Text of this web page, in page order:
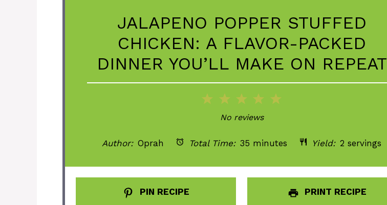
JALAPENO POPPER STUFFED
CHICKEN: A FLAVOR-PACKED
DINNER YOU’LL MAKE ON REPEAT
5
4
Stars
3
Stars
2
Stars
Star
No reviews
Author: Oprah Total Time: 35 minutes Yield: 2 servings
PIN RECIPE PRINT RECIPE